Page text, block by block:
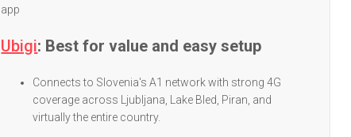
app
Ubigi: Best for value and easy setup
Connects to Slovenia's A1 network with strong 4G
coverage across Ljubljana, Lake Bled, Piran, and
virtually the entire country.